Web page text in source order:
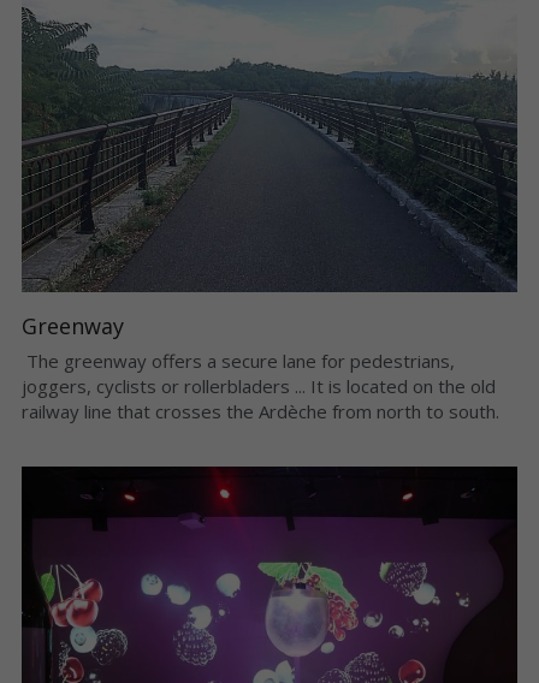
Greenway
joggers, cyclists or rollerbladers ... It is located on the old
railway line that crosses the Ardèche from north to south.